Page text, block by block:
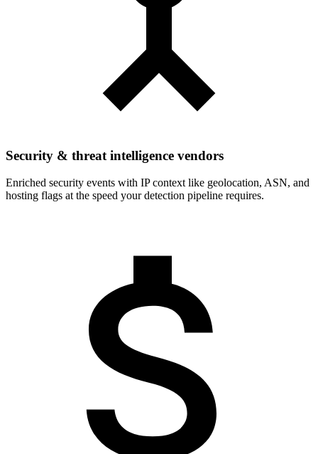
Security & threat intelligence vendors
Enriched security events with IP context like geolocation, ASN, and
hosting flags at the speed your detection pipeline requires.